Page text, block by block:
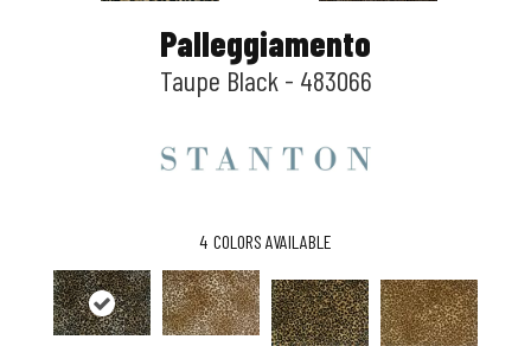
Palleggiamento
Taupe Black - 483066
4 COLORS AVAILABLE